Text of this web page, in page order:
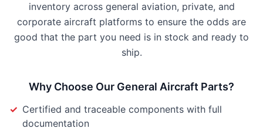
inventory across general aviation, private, and
corporate aircraft platforms to ensure the odds are
good that the part you need is in stock and ready to
ship.
Why Choose Our General Aircraft Parts?
✓ Certified and traceable components with full
documentation